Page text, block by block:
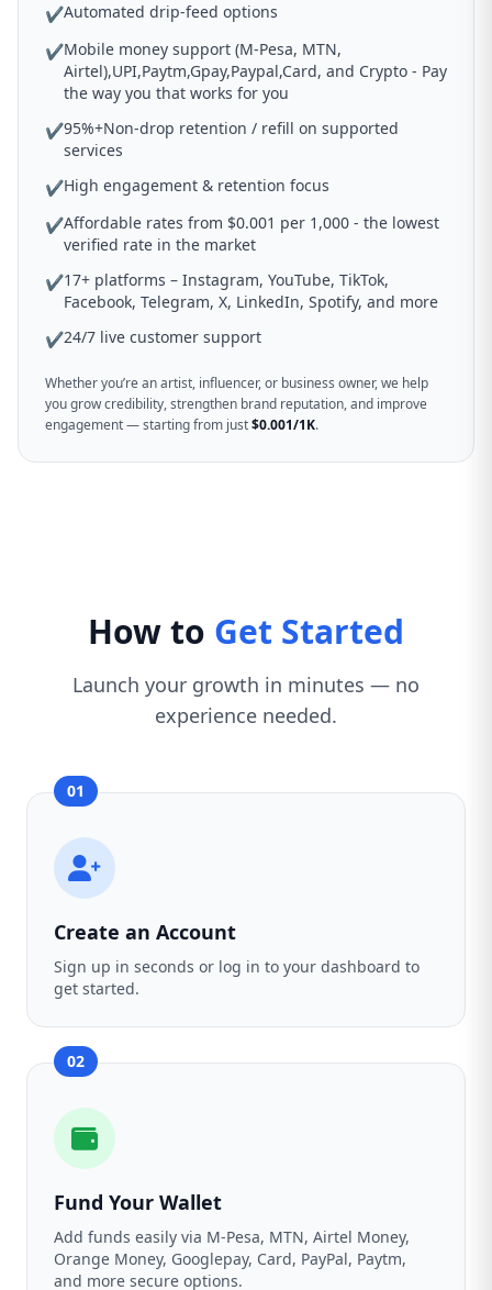
✔Automated drip-feed options
✔Mobile money support (M-Pesa, MTN,
Airtel),UPI,Paytm,Gpay,Paypal,Card, and Crypto - Pay
the way you that works for you
✔95%+Non-drop retention / refill on supported
services
✔High engagement & retention focus
✔Affordable rates from $0.001 per 1,000 - the lowest
verified rate in the market
✔17+ platforms – Instagram, YouTube, TikTok,
Facebook, Telegram, X, LinkedIn, Spotify, and more
✔24/7 live customer support
Whether you’re an artist, influencer, or business owner, we help
you grow credibility, strengthen brand reputation, and improve
engagement — starting from just$0.001/1K.
How to Get Started
Launch your growth in minutes — no
experience needed.
01
Create an Account
Sign up in seconds or log in to your dashboard to
get started.
02
Fund Your Wallet
Add funds easily via M-Pesa, MTN, Airtel Money,
Orange Money, Googlepay, Card, PayPal, Paytm,
and more secure options.